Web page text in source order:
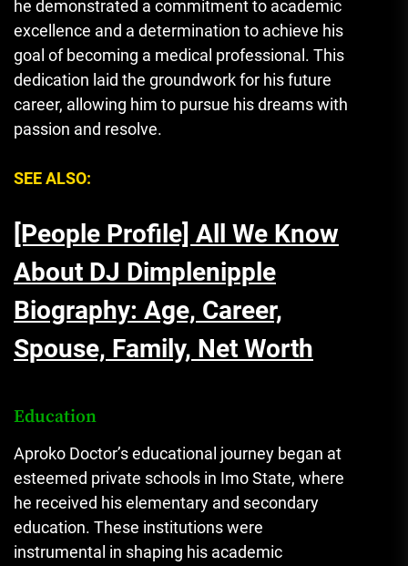
he demonstrated a commitment to academic
excellence and a determination to achieve his
goal of becoming a medical professional. This
dedication laid the groundwork for his future
career, allowing him to pursue his dreams with
passion and resolve.
SEE ALSO:
[People Profile] All We Know
About DJ Dimplenipple
Biography: Age, Career,
Spouse, Family, Net Worth
Education
Aproko Doctor’s educational journey began at
esteemed private schools in Imo State, where
he received his elementary and secondary
education. These institutions were
instrumental in shaping his academic